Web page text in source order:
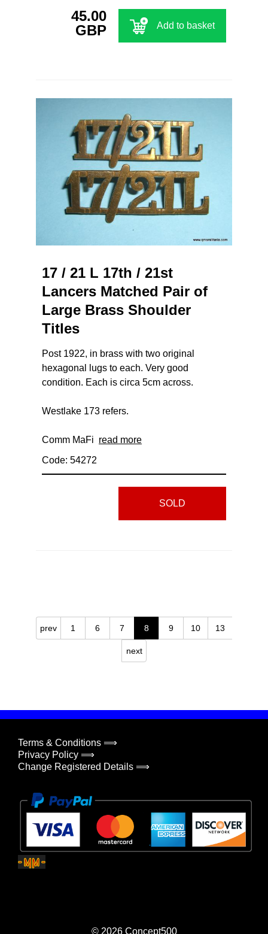
45.00
GBP
Add to basket
17 / 21 L 17th / 21st
Lancers Matched Pair of
Large Brass Shoulder
Titles
Post 1922, in brass with two original
hexagonal lugs to each. Very good
condition. Each is circa 5cm across.
Westlake 173 refers.
Comm MaFi read more
Code: 54272
SOLD
prev 1 6 7 8 9 10 13
next
Terms & Conditions ⟹
Privacy Policy ⟹
Change Registered Details ⟹
© 2026 Concept500